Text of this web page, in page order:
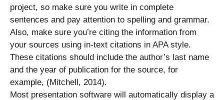
project, so make sure you write in complete
sentences and pay attention to spelling and grammar.
Also, make sure you’re citing the information from
your sources using in-text citations in APA style.
These citations should include the author’s last name
and the year of publication for the source, for
example, (Mitchell, 2014).
Most presentation software will automatically display a